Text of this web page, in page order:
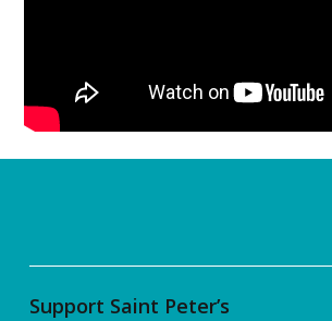
Support Saint Peter’s